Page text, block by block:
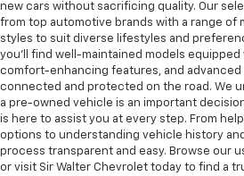
new cars without sacrificing quality. Our
from top automotive brands with a range of
styles to suit diverse lifestyles and
you’ll find well-maintained models
comfort-enhancing features, and
connected and protected on the road. We
a pre-owned vehicle is an important
is here to assist you at every step. From
options to understanding vehicle history
process transparent and easy. Browse our
or visit Sir Walter Chevrolet today to find a